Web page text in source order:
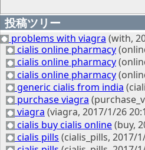
投稿ツリー
problems with viagra (with,
cialis online pharmacy
cialis online pharmacy
cialis online pharmacy
generic cialis from india
purchase viagra
viagra (viagra, 2017/1/26
cialis buy cialis online(buy,
cialis pills (cialis_pills, 2017/